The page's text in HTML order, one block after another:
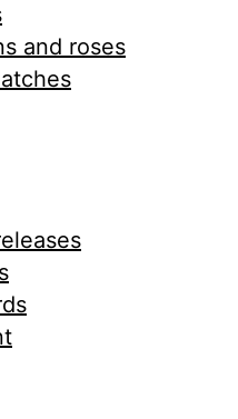
and roses